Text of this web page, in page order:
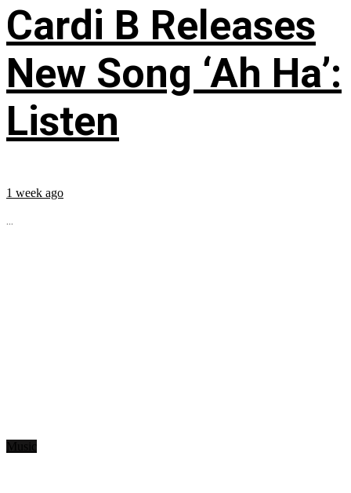
Cardi B Releases
New Song ‘Ah Ha’:
Listen
1 week ago
...